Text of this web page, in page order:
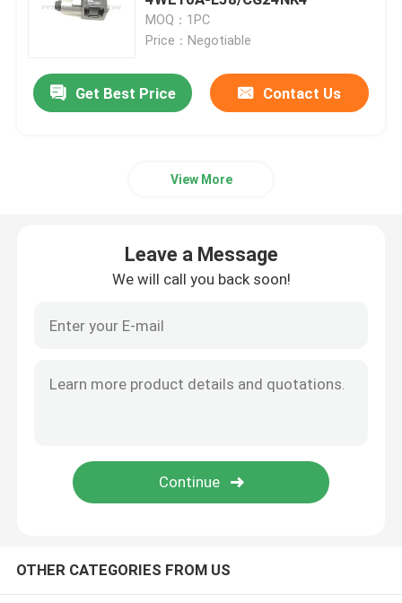
Hydraulic Crane Parts
Crane Undercarriage Parts
Crane Cab Parts
Crane Boom Parts
Crane Light
Crane Wire Rope
MOQ：1PC
Price：Negotiable
Get Best Price Contact Us
View More
Leave a Message
We will call you back soon!
OTHER CATEGORIES FROM US